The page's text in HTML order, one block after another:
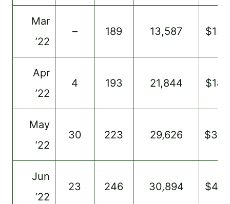
Mar
’22
– 189 13,587 $154
Apr
’22
4 193 21,844 $184
May
’22
30 223 29,626 $305
Jun
’22
23 246 30,894 $492